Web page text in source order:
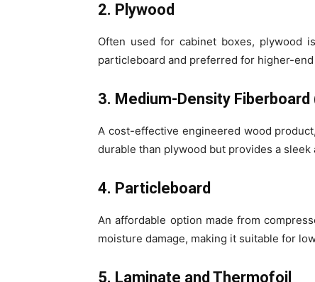
2. Plywood
Often used for cabinet boxes, plywood
particleboard and preferred for higher-
3. Medium-Density Fiberboard
A cost-effective engineered wood
durable than plywood but provides a sleek
4. Particleboard
An affordable option made from
moisture damage, making it suitable for
5. Laminate and Thermofoil